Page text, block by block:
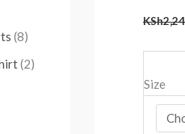
(8)
(2)
KSh
Size